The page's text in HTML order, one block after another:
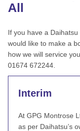
All
If you have a
would like to make a
how we will service
01674 672244.
Interim
At GPG Montrose
as per Daihatsu’s